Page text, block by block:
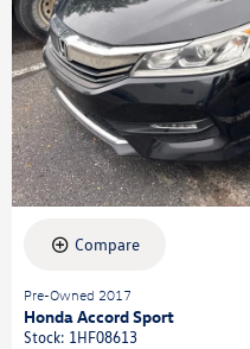
Compare
Pre-Owned 2017
Honda Accord Sport
Stock: 1HF08613